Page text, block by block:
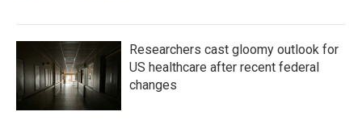
Researchers cast gloomy outlook for
US healthcare after recent federal
changes